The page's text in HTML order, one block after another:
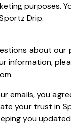
purposes.
Drip.
about our
information,
.
emails, you
your trust in
you